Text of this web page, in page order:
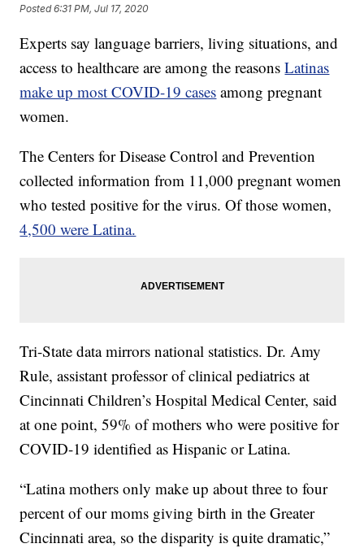
Posted6:31 PM, Jul 17, 2020
Experts say language barriers, living situations, and
access to healthcare are among the reasonsLatinas
make up most COVID-19 cases among pregnant
women.
The Centers for Disease Control and Prevention
collected information from 11,000 pregnant women
who tested positive for the virus. Of those women,
4,500 were Latina.
Tri-State data mirrors national statistics. Dr. Amy
Rule, assistant professor of clinical pediatrics at
Cincinnati Children’s Hospital Medical Center, said
at one point, 59% of mothers who were positive for
COVID-19 identified as Hispanic or Latina.
“Latina mothers only make up about three to four
percent of our moms giving birth in the Greater
Cincinnati area, so the disparity is quite dramatic,”